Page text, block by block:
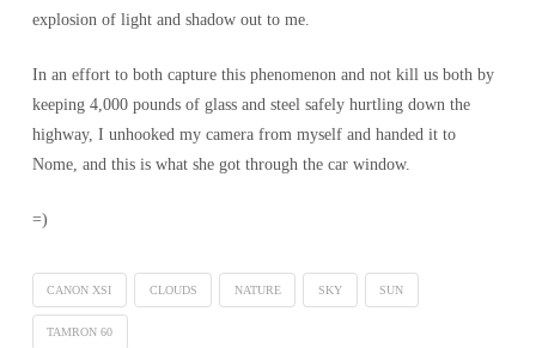
explosion of light and shadow out to me.
In an effort to both capture this phenomenon and not kill us both by
keeping 4,000 pounds of glass and steel safely hurtling down the
highway, I unhooked my camera from myself and handed it to
Nome, and this is what she got through the car window.
=)
CANON XSI CLOUDS NATURE SKY SUN
TAMRON 60